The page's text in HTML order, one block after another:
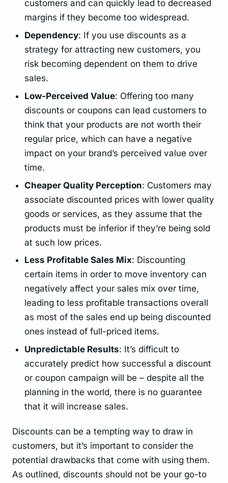
customers and can quickly lead to decreased
margins if they become too widespread.
Dependency: If you use discounts as a
strategy for attracting new customers, you
risk becoming dependent on them to drive
sales.
Low-Perceived Value: Offering too many
discounts or coupons can lead customers to
think that your products are not worth their
regular price, which can have a negative
impact on your brand’s perceived value over
time.
Cheaper Quality Perception: Customers may
associate discounted prices with lower quality
goods or services, as they assume that the
products must be inferior if they’re being sold
at such low prices.
Less Profitable Sales Mix: Discounting
certain items in order to move inventory can
negatively affect your sales mix over time,
leading to less profitable transactions overall
as most of the sales end up being discounted
ones instead of full-priced items.
Unpredictable Results: It’s difficult to
accurately predict how successful a discount
or coupon campaign will be – despite all the
planning in the world, there is no guarantee
that it will increase sales.
Discounts can be a tempting way to draw in
customers, but it’s important to consider the
potential drawbacks that come with using them.
As outlined, discounts should not be your go-to